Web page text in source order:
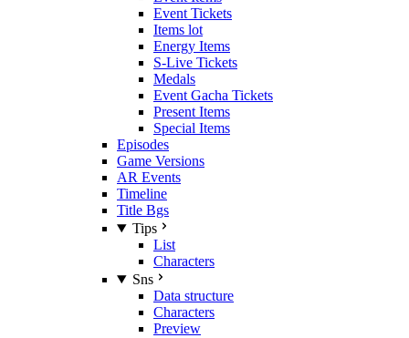
Event Tickets
Items lot
Energy Items
S-Live Tickets
Medals
Event Gacha Tickets
Present Items
Special Items
Episodes
Game Versions
AR Events
Timeline
Title Bgs
Tips
List
Characters
Sns
Data structure
Characters
Preview